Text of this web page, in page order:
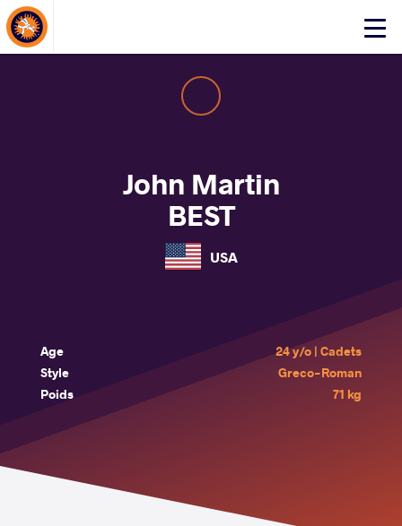
Click
About Events
John Martin
BEST
USA
Age
24 y/o | Cadets
Style
Greco-Roman
Poids
71 kg